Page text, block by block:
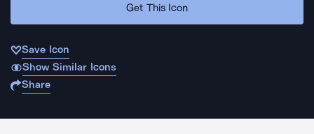
Get This Icon
Save Icon
Show Similar Icons
Share